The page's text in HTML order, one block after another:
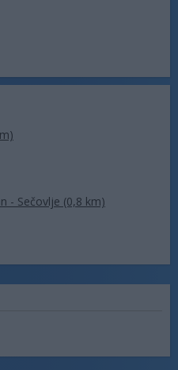
- Sečovlje (0,8 km)